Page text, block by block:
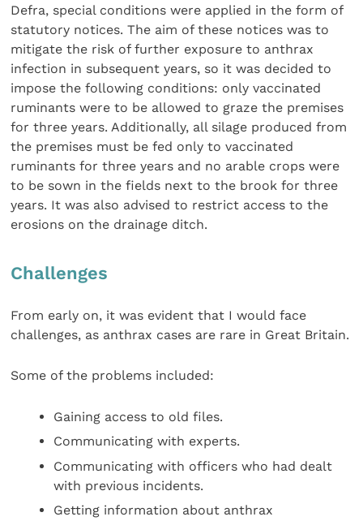
Defra, special conditions were applied in the form of
statutory notices. The aim of these notices was to
mitigate the risk of further exposure to anthrax
infection in subsequent years, so it was decided to
impose the following conditions: only vaccinated
ruminants were to be allowed to graze the premises
for three years. Additionally, all silage produced from
the premises must be fed only to vaccinated
ruminants for three years and no arable crops were
to be sown in the fields next to the brook for three
years. It was also advised to restrict access to the
erosions on the drainage ditch.
Challenges
From early on, it was evident that I would face
challenges, as anthrax cases are rare in Great Britain.
Some of the problems included:
Gaining access to old files.
Communicating with experts.
Communicating with officers who had dealt
with previous incidents.
Getting information about anthrax